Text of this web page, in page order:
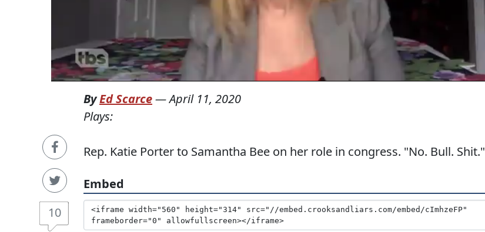
10
ByEd Scarce—April 11, 2020
Plays:
Rep. Katie Porter to Samantha Bee on her role in congress. "No. Bull. Shit."
Embed